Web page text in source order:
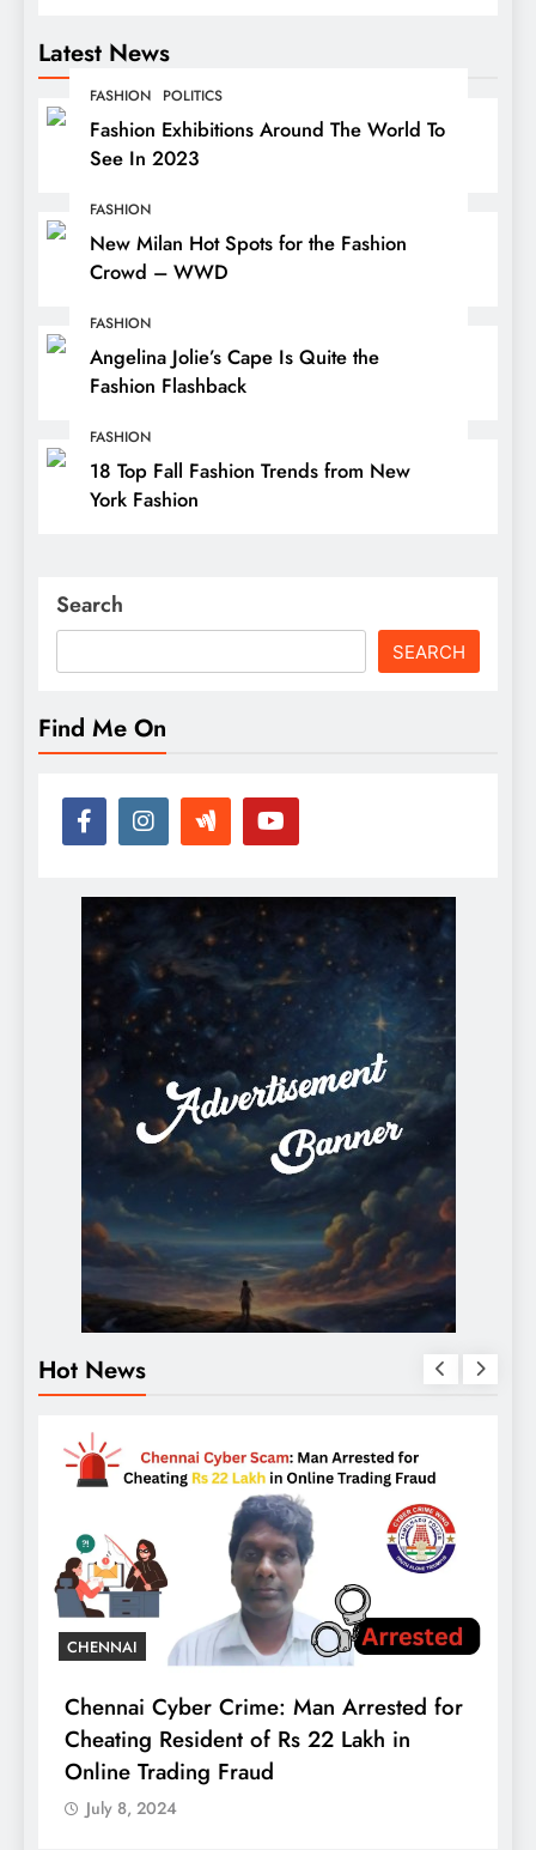
Latest News
FASHION POLITICS
Fashion Exhibitions Around The World To
See In 2023
FASHION
New Milan Hot Spots for the Fashion
Crowd – WWD
FASHION
Angelina Jolie’s Cape Is Quite the
Fashion Flashback
FASHION
18 Top Fall Fashion Trends from New
York Fashion
Search
SEARCH
Find Me On
Hot News
CHENNAI
Chennai Cyber Crime: Man Arrested for
Cheating Resident of Rs 22 Lakh in
Online Trading Fraud
July 8, 2024